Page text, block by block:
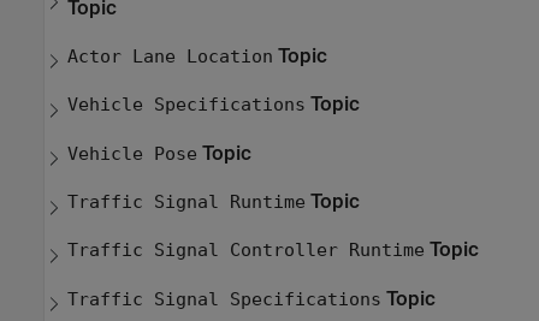
Topic
Actor Lane Location Topic
Vehicle Specifications Topic
Vehicle Pose Topic
Traffic Signal Runtime Topic
Traffic Signal Controller Runtime Topic
Traffic Signal Specifications Topic